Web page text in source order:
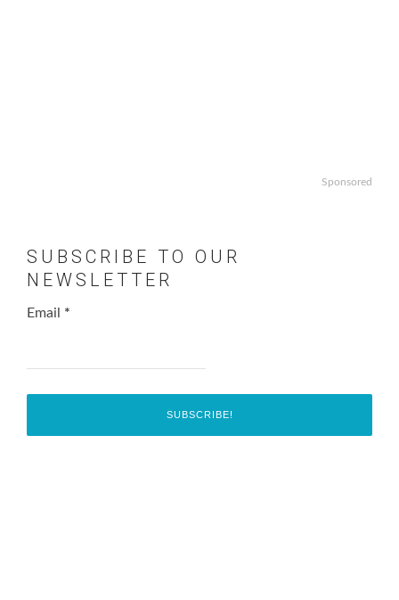
Sponsored
SUBSCRIBE TO OUR
NEWSLETTER
Email *